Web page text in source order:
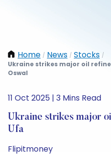
Home / News / Stocks /
Ukraine strikes major oil
Oswal
11 Oct 2025 | 3 Mins Read
Ukraine strikes major
Ufa
Flipitmoney